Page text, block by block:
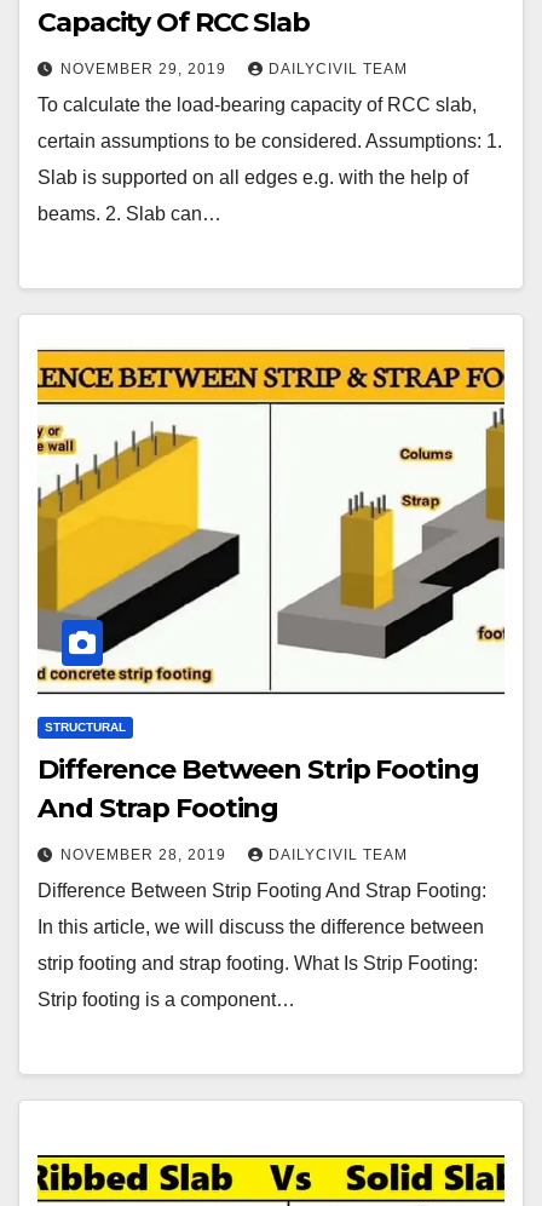
Capacity Of RCC Slab
NOVEMBER 29, 2019 DAILYCIVIL TEAM
To calculate the load-bearing capacity of RCC slab,
certain assumptions to be considered. Assumptions: 1.
Slab is supported on all edges e.g. with the help of
beams. 2. Slab can…
STRUCTURAL
Difference Between Strip Footing
And Strap Footing
NOVEMBER 28, 2019 DAILYCIVIL TEAM
Difference Between Strip Footing And Strap Footing:
In this article, we will discuss the difference between
strip footing and strap footing. What Is Strip Footing:
Strip footing is a component…